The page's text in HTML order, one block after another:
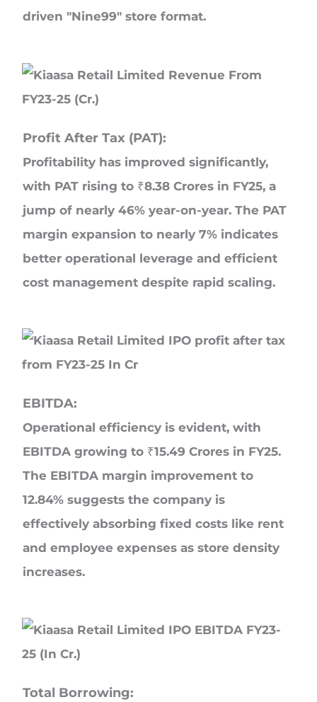
driven "Nine99" store format.
Profit After Tax (PAT):
Profitability has improved significantly,
with PAT rising to ₹8.38 Crores in FY25, a
jump of nearly 46% year-on-year. The PAT
margin expansion to nearly 7% indicates
better operational leverage and efficient
cost management despite rapid scaling.
EBITDA:
Operational efficiency is evident, with
EBITDA growing to ₹15.49 Crores in FY25.
The EBITDA margin improvement to
12.84% suggests the company is
effectively absorbing fixed costs like rent
and employee expenses as store density
increases.
Total Borrowing: